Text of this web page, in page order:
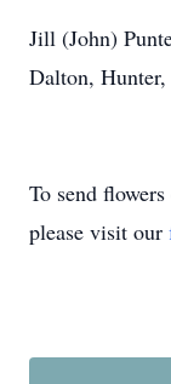
Jill (John)
Dalton,
To send
please visit our